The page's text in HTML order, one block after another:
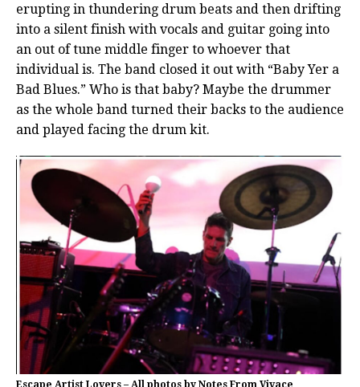
erupting in thundering drum beats and then drifting
into a silent finish with vocals and guitar going into
an out of tune middle finger to whoever that
individual is. The band closed it out with “Baby Yer a
Bad Blues.” Who is that baby? Maybe the drummer
as the whole band turned their backs to the audience
and played facing the drum kit.
Escape Artist Lovers – All photos by Notes From Vivace